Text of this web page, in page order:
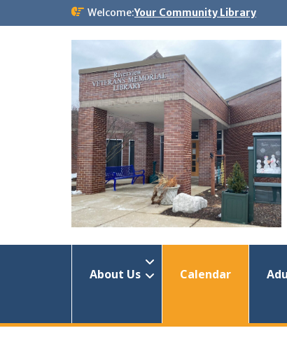
Welcome:Your Community Library
About Us Calendar